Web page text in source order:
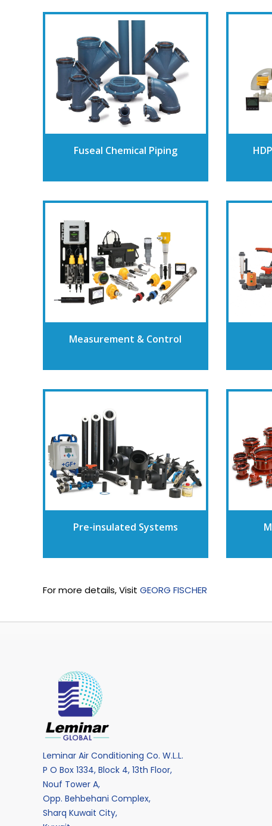
Fuseal Chemical Piping
Measurement & Control
Pre-insulated Systems
For more details, Visit GEORG FISCHER
Leminar Air Conditioning Co. W.L.L.
P O Box 1334, Block 4, 13th Floor,
Nouf Tower A,
Opp. Behbehani Complex,
Sharq Kuwait City,